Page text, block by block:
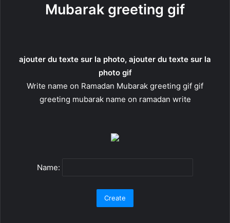
Mubarak greeting gif
ajouter du texte sur la photo, ajouter du texte sur la
photo gif
Write name on Ramadan Mubarak greeting gif gif
greeting mubarak name on ramadan write
Name: